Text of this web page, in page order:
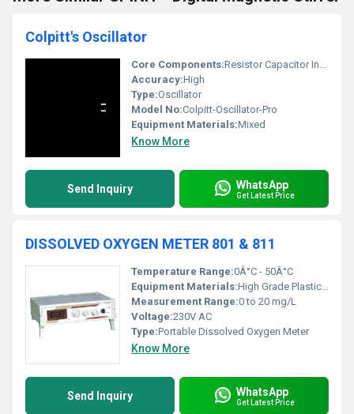
Colpitt's Oscillator
Core Components:Resistor Capacitor Inductor
Accuracy:High
Type:Oscillator
Model No:Colpitt-Oscillator-Pro
Equipment Materials:Mixed
Know More
Send Inquiry WhatsApp
Get Latest Price
DISSOLVED OXYGEN METER 801 & 811
Temperature Range:0Â°C - 50Â°C
Equipment Materials:High Grade Plastic and Metal
Measurement Range:0 to 20 mg/L
Voltage:230V AC
Type:Portable Dissolved Oxygen Meter
Know More
Send Inquiry WhatsApp
Get Latest Price